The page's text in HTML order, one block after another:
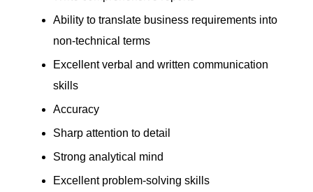
Ability to translate business requirements into
non-technical terms
Excellent verbal and written communication
skills
Accuracy
Sharp attention to detail
Strong analytical mind
Excellent problem-solving skills